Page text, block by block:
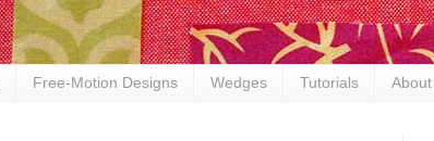
Free-Motion Designs Wedges Tutorials About